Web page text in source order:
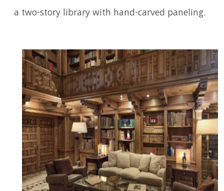
a two-story library with hand-carved paneling.